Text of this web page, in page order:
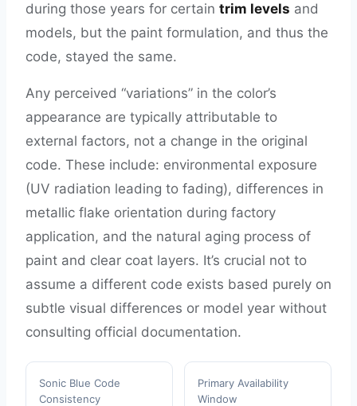
during those years for certain trim levels and
models, but the paint formulation, and thus the
code, stayed the same.
Any perceived “variations” in the color’s
appearance are typically attributable to
external factors, not a change in the original
code. These include: environmental exposure
(UV radiation leading to fading), differences in
metallic flake orientation during factory
application, and the natural aging process of
paint and clear coat layers. It’s crucial not to
assume a different code exists based purely on
subtle visual differences or model year without
consulting official documentation.
Sonic Blue Code
Consistency
Primary Availability
Window